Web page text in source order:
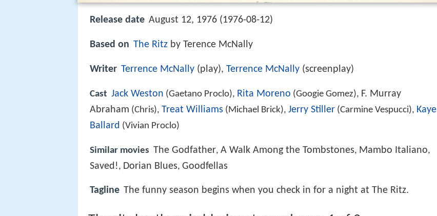
Release date August 12, 1976 (1976-08-12)
Based on The Ritz by Terence McNally
Writer Terrence McNally (play), Terrence McNally (screenplay)
Cast Jack Weston (Gaetano Proclo), Rita Moreno (Googie Gomez), F. Murray
Abraham (Chris), Treat Williams (Michael Brick), Jerry Stiller (Carmine Vespucci), Kaye
Ballard (Vivian Proclo)
Similar movies The Godfather, A Walk Among the Tombstones, Mambo Italiano,
Saved!, Dorian Blues, Goodfellas
Tagline The funny season begins when you check in for a night at The Ritz.